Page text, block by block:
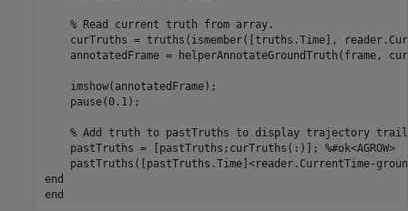
% Read current truth from array.
curTruths = truths(ismember([truths.Time],
annotatedFrame = helperAnnotateGroundTruth(frame,
    imshow(annotatedFrame);
    pause(0.1);
% Add truth to pastTruths to display trajectory
    pastTruths = [pastTruths;curTruths(:)];
%#ok<AGROW>
end
end